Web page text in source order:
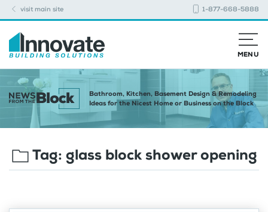
visit main site 1-877-668-5888
MENU
Bathroom, Kitchen, Basement Design & Remodeling
Ideas for the Nicest Home or Business on the Block
Tag: glass block shower opening